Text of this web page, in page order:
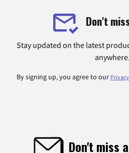
Don't
Stay updated on the latest
anywhere.
By signing up, you agree to our